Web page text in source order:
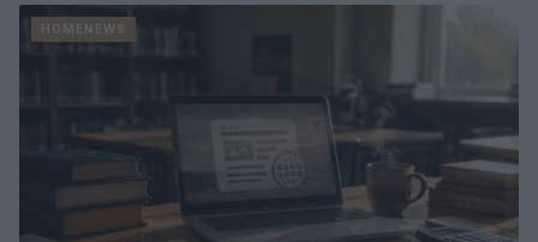
HOMENEWS